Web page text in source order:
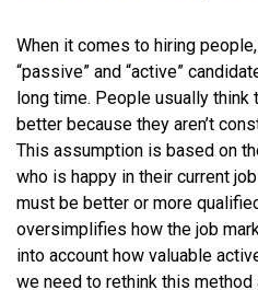
When it comes to hiring
“passive” and “active”
long time. People usually think
better because they aren’t
This assumption is based on
who is happy in their current
must be better or more
oversimplifies how the job
into account how valuable
we need to rethink this method